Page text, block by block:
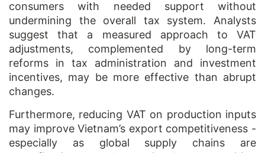
consumers with needed support without
undermining the overall tax system. Analysts
suggest that a measured approach to VAT
adjustments, complemented by long-term
reforms in tax administration and investment
incentives, may be more effective than abrupt
changes.
Furthermore, reducing VAT on production inputs
may improve Vietnam’s export competitiveness -
especially as global supply chains are